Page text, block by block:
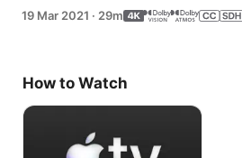
19 Mar 2021 · 29m
How to Watch